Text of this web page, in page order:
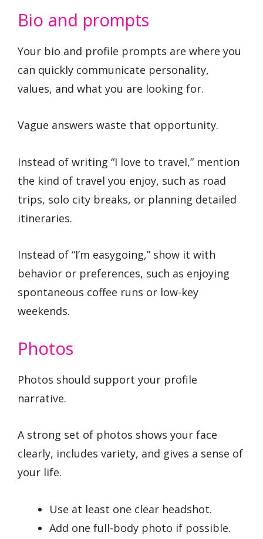
Bio and prompts
Your bio and profile prompts are where you
can quickly communicate personality,
values, and what you are looking for.
Vague answers waste that opportunity.
Instead of writing “I love to travel,” mention
the kind of travel you enjoy, such as road
trips, solo city breaks, or planning detailed
itineraries.
Instead of “I’m easygoing,” show it with
behavior or preferences, such as enjoying
spontaneous coffee runs or low-key
weekends.
Photos
Photos should support your profile
narrative.
A strong set of photos shows your face
clearly, includes variety, and gives a sense of
your life.
Use at least one clear headshot.
Add one full-body photo if possible.